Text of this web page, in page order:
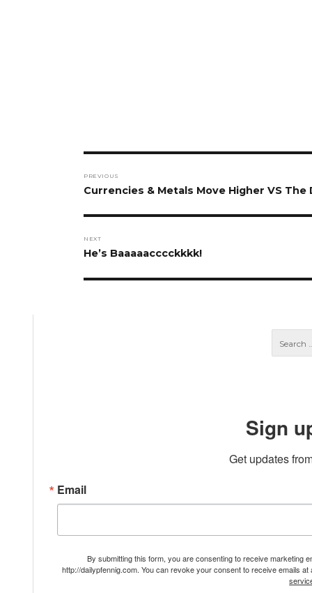
navigation
PREVIOUS
Previous
Currencies & Metals Move Higher VS The
NEXT
Next
He’s Baaaaacccckkkk!
Sign
Get updates
Email
By submitting this form, you are consenting to receive marketing
http://dailypfennig.com. You can revoke your consent to receive emails